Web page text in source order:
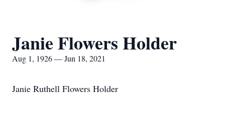
Janie Flowers Holder
Aug 1, 1926 — Jun 18, 2021
Janie Ruthell Flowers Holder